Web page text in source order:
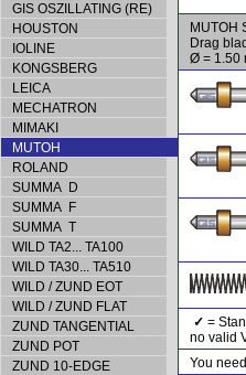
GIS OSZILLATING (RE)
HOUSTON
IOLINE
KONGSBERG
LEICA
MECHATRON
MIMAKI
MUTOH
ROLAND
SUMMA D
SUMMA F
SUMMA T
WILD TA2... TA100
WILD TA30... TA510
WILD / ZUND EOT
WILD / ZUND FLAT
ZUND TANGENTIAL
ZUND POT
ZUND 10-EDGE
MUTOH
Drag
Ø = 1.50
✓ =
no valid
You